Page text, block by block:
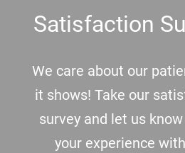
Satisfaction
We care about our
it shows! Take our
survey and let us
your experience